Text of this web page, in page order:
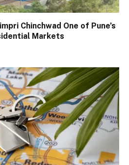
Chinchwad One of Pune’s
Markets